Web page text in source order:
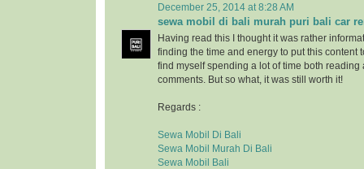
December 25, 2014 at 8:28 AM
sewa mobil di bali murah puri bali car
Having read this I thought it was rather
finding the time and energy to put this content
find myself spending a lot of time both reading
comments. But so what, it was still worth it!
Regards :
Sewa Mobil Di Bali
Sewa Mobil Murah Di Bali
Sewa Mobil Bali